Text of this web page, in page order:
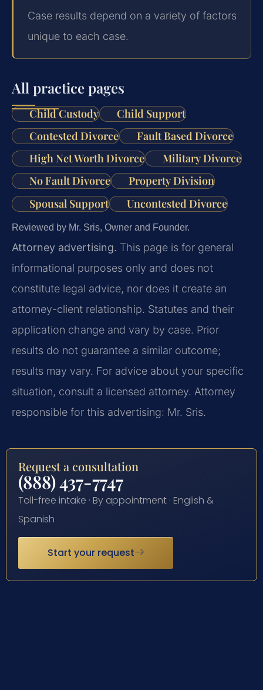
Case results depend on a variety of factors
unique to each case.
All practice pages
Child Custody
Child Support
Contested Divorce
Fault Based Divorce
High Net Worth Divorce
Military Divorce
No Fault Divorce
Property Division
Spousal Support
Uncontested Divorce
Reviewed by Mr. Sris, Owner and Founder.
Attorney advertising. This page is for general
informational purposes only and does not
constitute legal advice, nor does it create an
attorney-client relationship. Statutes and their
application change and vary by case. Prior
results do not guarantee a similar outcome;
results may vary. For advice about your specific
situation, consult a licensed attorney. Attorney
responsible for this advertising: Mr. Sris.
Request a consultation
(888) 437-7747
Toll-free intake · By appointment · English &
Spanish
Start your request